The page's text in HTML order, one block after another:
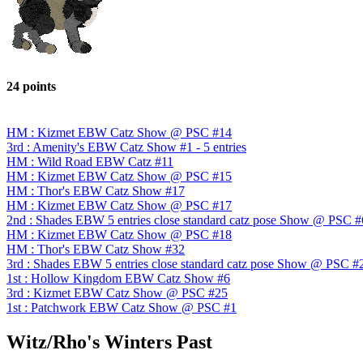
24 points
HM : Kizmet EBW Catz Show @ PSC #14
3rd : Amenity's EBW Catz Show #1 - 5 entries
HM : Wild Road EBW Catz #11
HM : Kizmet EBW Catz Show @ PSC #15
HM : Thor's EBW Catz Show #17
HM : Kizmet EBW Catz Show @ PSC #17
2nd : Shades EBW 5 entries close standard catz pose Show @ PSC
HM : Kizmet EBW Catz Show @ PSC #18
HM : Thor's EBW Catz Show #32
3rd : Shades EBW 5 entries close standard catz pose Show @ PSC
1st : Hollow Kingdom EBW Catz Show #6
3rd : Kizmet EBW Catz Show @ PSC #25
1st : Patchwork EBW Catz Show @ PSC #1
Witz/Rho's Winters Past